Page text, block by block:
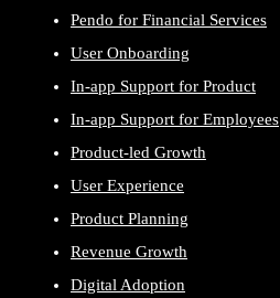
Pendo for Financial Services
User Onboarding
In-app Support for Product
In-app Support for Employees
Product-led Growth
User Experience
Product Planning
Revenue Growth
Digital Adoption